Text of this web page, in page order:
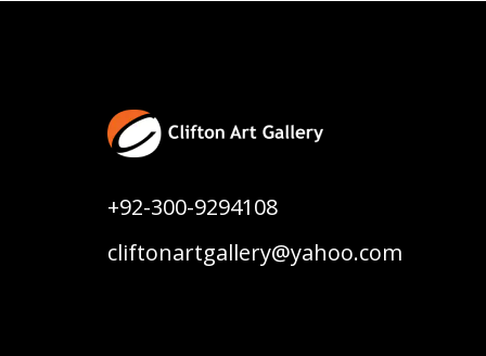
+92-300-9294108
cliftonartgallery@yahoo.com